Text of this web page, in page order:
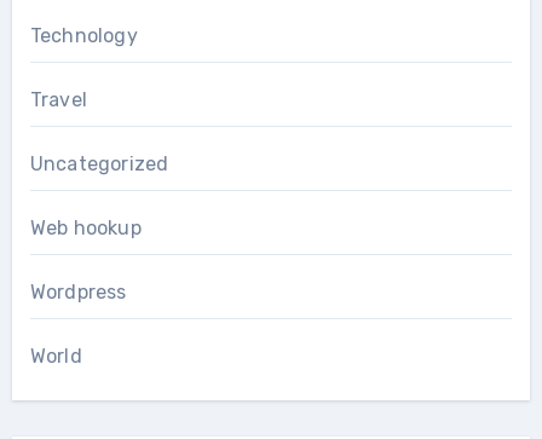
Technology
Travel
Uncategorized
Web hookup
Wordpress
World